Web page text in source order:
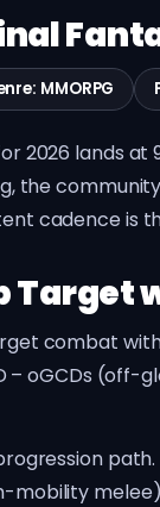
MMORPG
2026 lands at
the
cadence is
Target
combat
oGCDs (off-
mobility